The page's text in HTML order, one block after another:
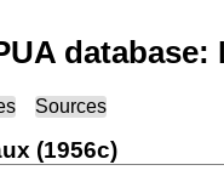
Sources
(1956c)